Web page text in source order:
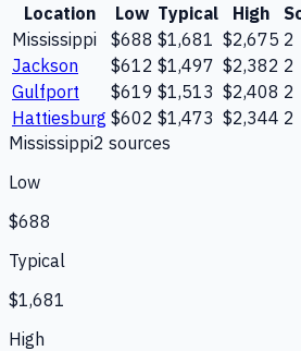
Location Low Typical High
Mississippi
$688 $1,681 $2,675 2
Jackson
$612 $1,497 $2,382 2
Gulfport
$619 $1,513 $2,408 2
Hattiesburg $602 $1,473 $2,344 2
Mississippi2 sources
Low
$688
Typical
$1,681
High